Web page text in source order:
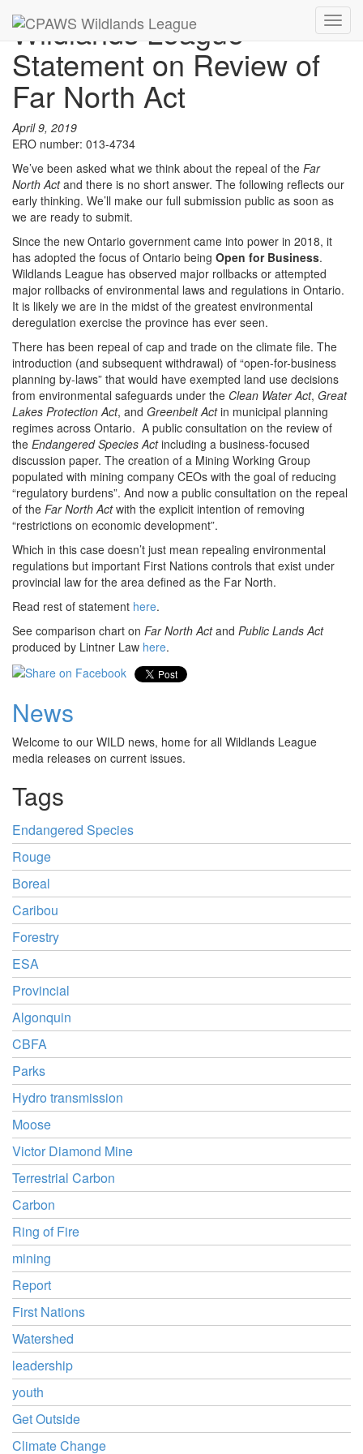
Wildlands League
Statement on Review of
Far North Act
April 9, 2019
ERO number: 013-4734
We’ve been asked what we think about the repeal of the Far
North Actand there is no short answer. The following reflects our
early thinking. We’ll make our full submission public as soon as
we are ready to submit.
Since the new Ontario government came into power in 2018, it
has adopted the focus of Ontario being Open for Business.
Wildlands League has observed major rollbacks or attempted
major rollbacks of environmental laws and regulations in Ontario.
It is likely we are in the midst of the greatest environmental
deregulation exercise the province has ever seen.
There has been repeal of cap and trade on the climate file. The
introduction (and subsequent withdrawal) of “open-for-business
planning by-laws” that would have exempted land use decisions
from environmental safeguards under the Clean Water Act, Great
Lakes Protection Act, and Greenbelt Actin municipal planning
regimes across Ontario. A public consultation on the review of
the Endangered Species Actincluding a business-focused
discussion paper. The creation of a Mining Working Group
populated with mining company CEOs with the goal of reducing
“regulatory burdens”. And now a public consultation on the repeal
of the Far North Actwith the explicit intention of removing
“restrictions on economic development”.
Which in this case doesn’t just mean repealing environmental
regulations but important First Nations controls that exist under
provincial law for the area defined as the Far North.
Read rest of statement here.
See comparison chart on Far North Actand Public Lands Act
produced by Lintner Law here.
News
Welcome to our WILD news, home for all Wildlands League
media releases on current issues.
Tags
Endangered Species
Rouge
Boreal
Caribou
Forestry
ESA
Provincial
Algonquin
CBFA
Parks
Hydro transmission
Moose
Victor Diamond Mine
Terrestrial Carbon
Carbon
Ring of Fire
mining
Report
First Nations
Watershed
leadership
youth
Get Outside
Climate Change